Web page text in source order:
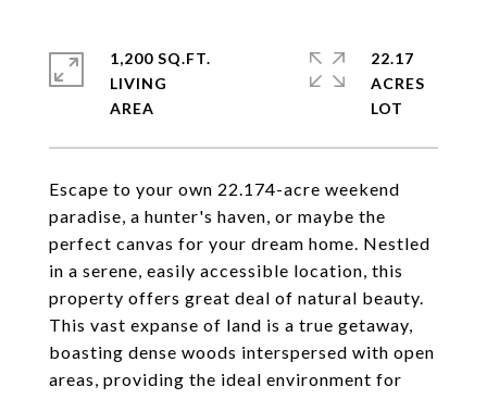
Escape to your own 22.174-acre weekend
paradise, a hunter's haven, or maybe the
perfect canvas for your dream home. Nestled
in a serene, easily accessible location, this
property offers great deal of natural beauty.
This vast expanse of land is a true getaway,
boasting dense woods interspersed with open
areas, providing the ideal environment for
1,200 SQ.FT.
LIVING
22.17
ACRES